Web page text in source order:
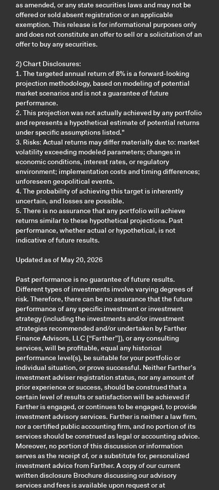
as amended, or any state securities laws and may not be
offered or sold absent registration or an applicable
exemption. This release is for informational purposes only
and does not constitute an offer to sell or a solicitation of an
offer to buy any securities.
2) Chart Disclosures:
1. The targeted annual return of 8% is a forward-looking
projection methodology, based on modeling of potential
market scenarios and is not a guarantee of future
performance.
2. This projection was not actually achieved by any portfolio
and represents a hypothetical estimate of potential returns
under specific assumptions listed."
3. Risks: Actual returns may differ materially due to: market
volatility exceeding modeled parameters; changes in
economic conditions, interest rates, or regulatory
environment; implementation costs and timing differences;
unforeseen geopolitical events.
4. The probability of achieving this target is inherently
uncertain, and losses are possible.
5. There is no assurance that any portfolio will achieve
returns similar to these hypothetical projections. Past
performance, whether actual or hypothetical, is not
indicative of future results.
Updated as of May 20, 2026
Past performance is no guarantee of future results.
Different types of investments involve varying degrees of
risk. Therefore, there can be no assurance that the future
performance of any specific investment or investment
strategy (including the investments and/or investment
strategies recommended and/or undertaken by Farther
Finance Advisors, LLC [“Farther”]), or any consulting
services, will be profitable, equal any historical
performance level(s), be suitable for your portfolio or
individual situation, or prove successful. Neither Farther’s
investment adviser registration status, nor any amount of
prior experience or success, should be construed that a
certain level of results or satisfaction will be achieved if
Farther is engaged, or continues to be engaged, to provide
investment advisory services. Farther is neither a law firm,
nor a certified public accounting firm, and no portion of its
services should be construed as legal or accounting advice.
Moreover, no portion of this discussion or information
serves as the receipt of, or a substitute for, personalized
investment advice from Farther. A copy of our current
written disclosure Brochure discussing our advisory
services and fees is available upon request or at